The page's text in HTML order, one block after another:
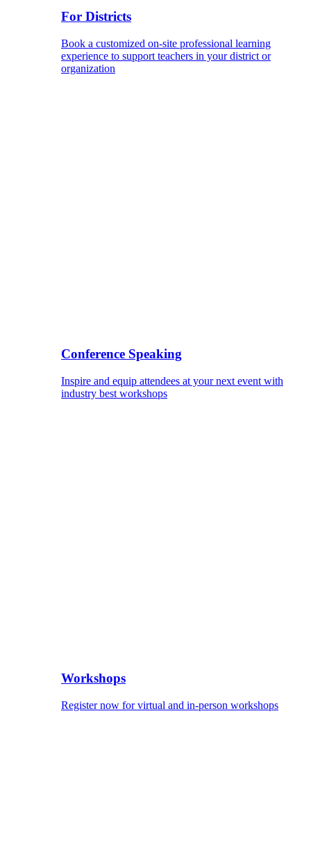
For Districts
Book a customized on-site professional learning
experience to support teachers in your district or
organization
Conference Speaking
Inspire and equip attendees at your next event with
industry best workshops
Workshops
Register now for virtual and in-person workshops